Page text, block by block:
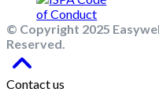
© Copyright 2025
Reserved.
Contact us